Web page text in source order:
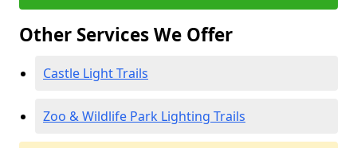
Other Services We Offer
Castle Light Trails
Zoo & Wildlife Park Lighting Trails